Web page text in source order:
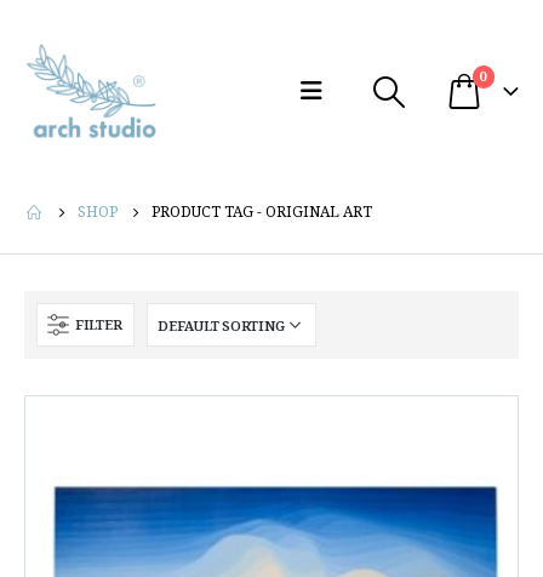
0
SHOP PRODUCT TAG -ORIGINAL ART
FILTER